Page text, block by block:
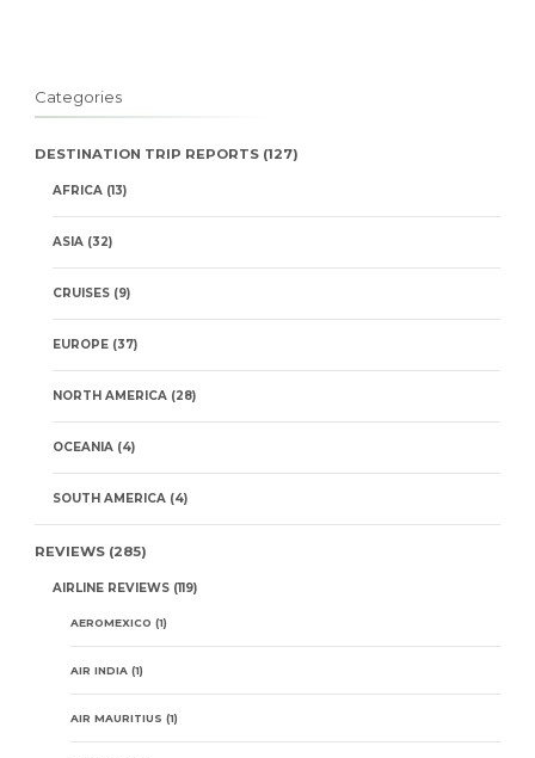
Categories
DESTINATION TRIP REPORTS (127)
AFRICA (13)
ASIA (32)
CRUISES (9)
EUROPE (37)
NORTH AMERICA (28)
OCEANIA (4)
SOUTH AMERICA (4)
REVIEWS (285)
AIRLINE REVIEWS (119)
AEROMEXICO (1)
AIR INDIA (1)
AIR MAURITIUS (1)